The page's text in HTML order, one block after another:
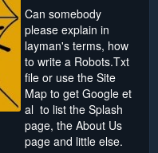
Can somebody
please explain in
layman's terms, how
to write a Robots.Txt
file or use the Site
Map to get Google et
al to list the Splash
page, the About Us
page and little else.